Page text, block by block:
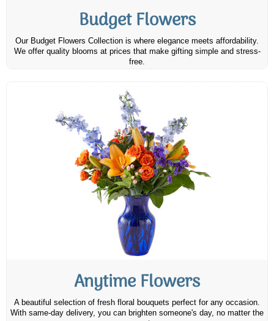
Budget Flowers
Our Budget Flowers Collection is where elegance meets affordability.
We offer quality blooms at prices that make gifting simple and stress-
free.
Anytime Flowers
A beautiful selection of fresh floral bouquets perfect for any occasion.
With same-day delivery, you can brighten someone's day, no matter the